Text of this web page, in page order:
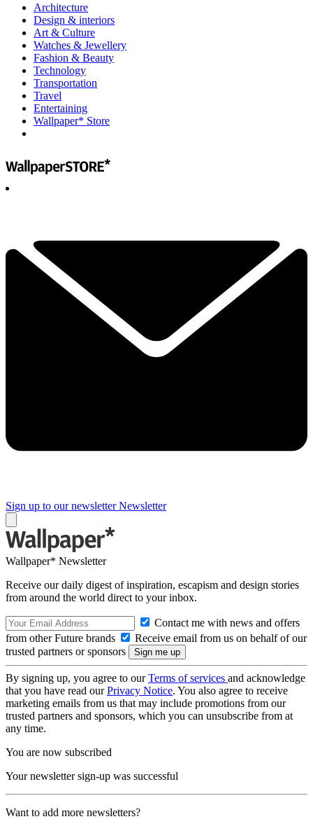
Architecture
Design & interiors
Art & Culture
Watches & Jewellery
Fashion & Beauty
Technology
Transportation
Travel
Entertaining
Wallpaper* Store
Sign up to our newsletter Newsletter
Wallpaper* Newsletter
Receive our daily digest of inspiration, escapism and design stories
from around the world direct to your inbox.
Contact me with news and offers
from other Future brands
Receive email from us on behalf of our
trusted partners or sponsors
By signing up, you agree to ourTerms of services and acknowledge
that you have read ourPrivacy Notice. You also agree to receive
marketing emails from us that may include promotions from our
trusted partners and sponsors, which you can unsubscribe from at
any time.
You are now subscribed
Your newsletter sign-up was successful
Want to add more newsletters?